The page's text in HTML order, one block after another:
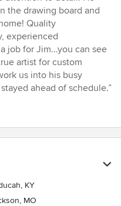
the drawing board and
Quality
experienced
job for Jim...you can see
artist for custom
us into his busy
ahead of schedule.”
KY
MO